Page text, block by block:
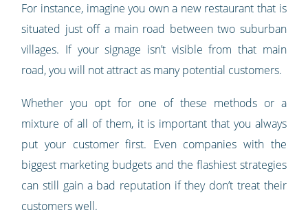
For instance, imagine you own a new restaurant that is
situated just off a main road between two suburban
villages. If your signage isn’t visible from that main
road, you will not attract as many potential customers.
Whether you opt for one of these methods or a
mixture of all of them, it is important that you always
put your customer first. Even companies with the
biggest marketing budgets and the flashiest strategies
can still gain a bad reputation if they don’t treat their
customers well.